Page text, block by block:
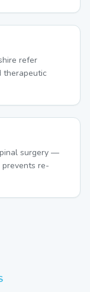
refer
therapeutic
surgery —
re-